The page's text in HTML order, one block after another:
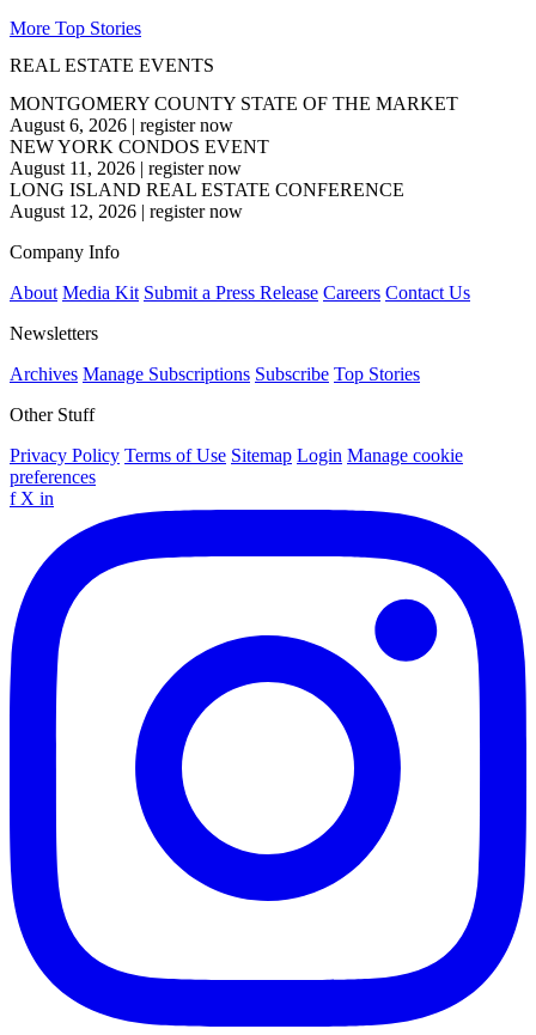
More Top Stories
REAL ESTATE EVENTS
MONTGOMERY COUNTY STATE OF THE MARKET
August 6, 2026 | register now
NEW YORK CONDOS EVENT
August 11, 2026 | register now
LONG ISLAND REAL ESTATE CONFERENCE
August 12, 2026 | register now
Company Info
About Media Kit Submit a Press Release Careers Contact Us
Newsletters
Archives Manage Subscriptions Subscribe Top Stories
Other Stuff
Privacy Policy Terms of Use Sitemap Login Manage cookie
preferences
f X in